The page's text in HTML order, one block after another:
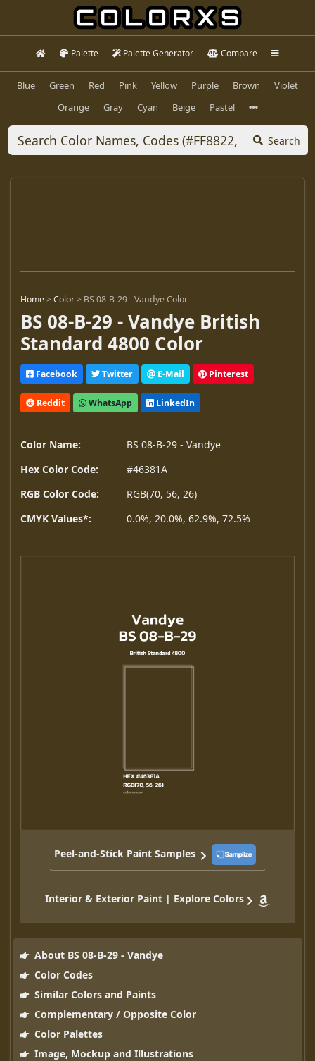
Palette Palette Generator Compare
Blue Green Red Pink Yellow Purple Brown
Violet
Orange
Gray Cyan Beige Pastel
Search
Home>Color> BS 08-B-29 - Vandye Color
BS 08-B-29 - Vandye British
Standard 4800 Color
Facebook Twitter E-Mail Pinterest
Reddit WhatsApp LinkedIn
Color Name:
BS 08-B-29 - Vandye
Hex Color Code:
#46381A
RGB Color Code:
RGB(70, 56, 26)
CMYK Values*:
0.0%, 20.0%, 62.9%, 72.5%
Peel-and-Stick Paint Samples
Interior & Exterior Paint | Explore Colors
About BS 08-B-29 - Vandye
Color Codes
Similar Colors and Paints
Complementary / Opposite Color
Color Palettes
Image, Mockup and Illustrations